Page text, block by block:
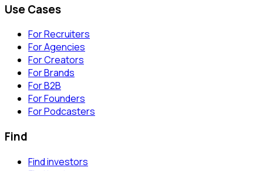
Use Cases
For Recruiters
For Agencies
For Creators
For Brands
For B2B
For Founders
For Podcasters
Find
Find investors